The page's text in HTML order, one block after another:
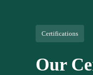
Certifications
Our